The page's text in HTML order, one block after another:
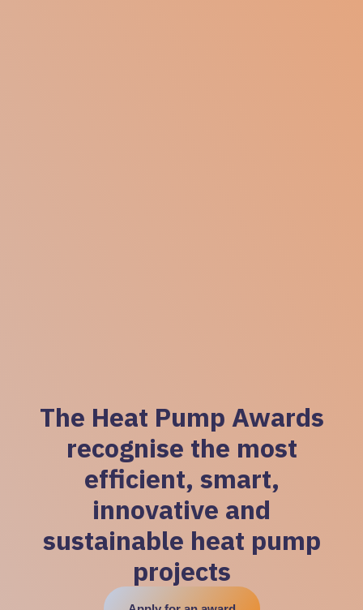
The Heat Pump Awards
recognise the most
efficient, smart,
innovative and
sustainable heat pump
projects